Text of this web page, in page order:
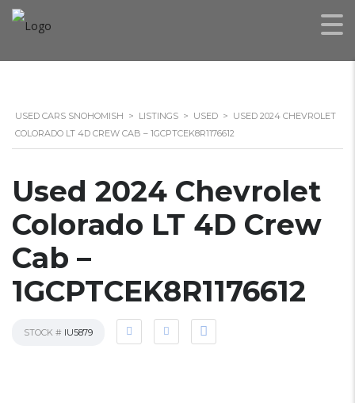
USED CARS SNOHOMISH > LISTINGS > USED > USED 2024 CHEVROLET
COLORADO LT 4D CREW CAB – 1GCPTCEK8R1176612
Used 2024 Chevrolet
Colorado LT 4D Crew
Cab –
1GCPTCEK8R1176612
STOCK # IU5879